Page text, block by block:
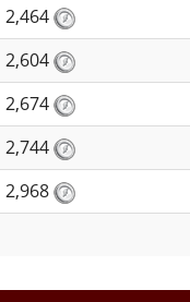
2,464
2,604
2,674
2,744
2,968